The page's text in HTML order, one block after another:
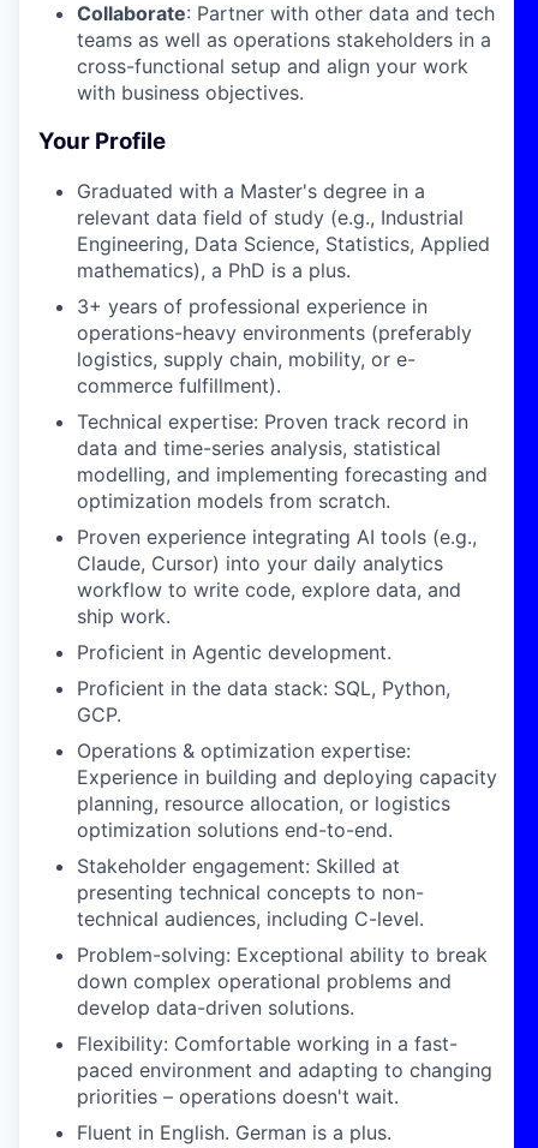
Collaborate: Partner with other data and tech
teams as well as operations stakeholders in a
cross-functional setup and align your work
with business objectives.
Your Profile
Graduated with a Master's degree in a
relevant data field of study (e.g., Industrial
Engineering, Data Science, Statistics, Applied
mathematics), a PhD is a plus.
3+ years of professional experience in
operations-heavy environments (preferably
logistics, supply chain, mobility, or e-
commerce fulfillment).
Technical expertise: Proven track record in
data and time-series analysis, statistical
modelling, and implementing forecasting and
optimization models from scratch.
Proven experience integrating AI tools (e.g.,
Claude, Cursor) into your daily analytics
workflow to write code, explore data, and
ship work.
Proficient in Agentic development.
Proficient in the data stack: SQL, Python,
GCP.
Operations & optimization expertise:
Experience in building and deploying capacity
planning, resource allocation, or logistics
optimization solutions end-to-end.
Stakeholder engagement: Skilled at
presenting technical concepts to non-
technical audiences, including C-level.
Problem-solving: Exceptional ability to break
down complex operational problems and
develop data-driven solutions.
Flexibility: Comfortable working in a fast-
paced environment and adapting to changing
priorities – operations doesn't wait.
Fluent in English. German is a plus.